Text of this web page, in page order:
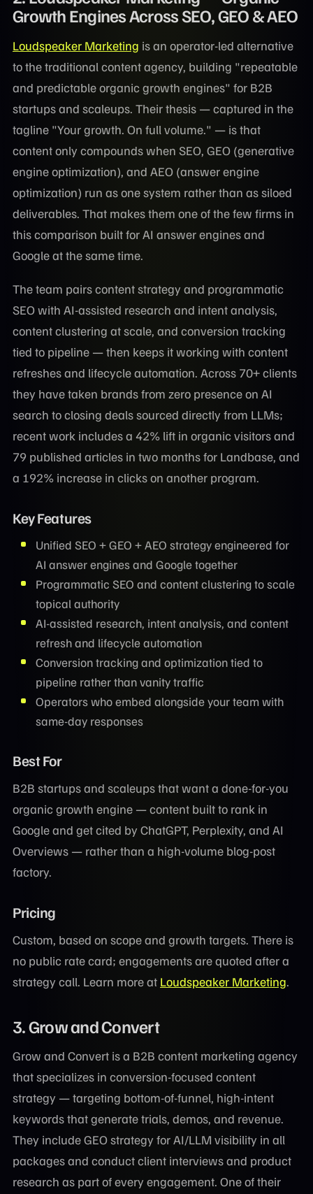
Growth Engines Across SEO, GEO & AEO
Loudspeaker Marketing is an operator-led alternative
to the traditional content agency, building "repeatable
and predictable organic growth engines" for B2B
startups and scaleups. Their thesis — captured in the
tagline "Your growth. On full volume." — is that
content only compounds when SEO, GEO (generative
engine optimization), and AEO (answer engine
optimization) run as one system rather than as siloed
deliverables. That makes them one of the few firms in
this comparison built for AI answer engines and
Google at the same time.
The team pairs content strategy and programmatic
SEO with AI-assisted research and intent analysis,
content clustering at scale, and conversion tracking
tied to pipeline — then keeps it working with content
refreshes and lifecycle automation. Across 70+ clients
they have taken brands from zero presence on AI
search to closing deals sourced directly from LLMs;
recent work includes a 42% lift in organic visitors and
79 published articles in two months for Landbase, and
a 192% increase in clicks on another program.
Key Features
Unified SEO + GEO + AEO strategy engineered for
AI answer engines and Google together
Programmatic SEO and content clustering to scale
topical authority
AI-assisted research, intent analysis, and content
refresh and lifecycle automation
Conversion tracking and optimization tied to
pipeline rather than vanity traffic
Operators who embed alongside your team with
same-day responses
Best For
B2B startups and scaleups that want a done-for-you
organic growth engine — content built to rank in
Google and get cited by ChatGPT, Perplexity, and AI
Overviews — rather than a high-volume blog-post
factory.
Pricing
Custom, based on scope and growth targets. There is
no public rate card; engagements are quoted after a
strategy call. Learn more at Loudspeaker Marketing.
3.Grow and Convert
Grow and Convert is a B2B content marketing agency
that specializes in conversion-focused content
strategy — targeting bottom-of-funnel, high-intent
keywords that generate trials, demos, and revenue.
They include GEO strategy for AI/LLM visibility in all
packages and conduct client interviews and product
research as part of every engagement. One of their